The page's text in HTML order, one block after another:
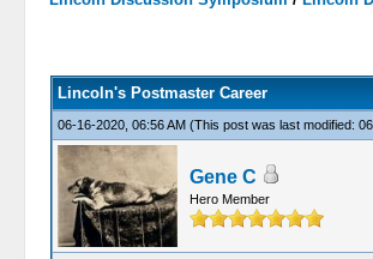
Lincoln's Postmaster Career
06-16-2020, 06:56 AM (This post was last modified:
Gene C
Hero Member